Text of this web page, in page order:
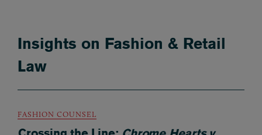
Insights on Fashion & Retail
Law
FASHION COUNSEL